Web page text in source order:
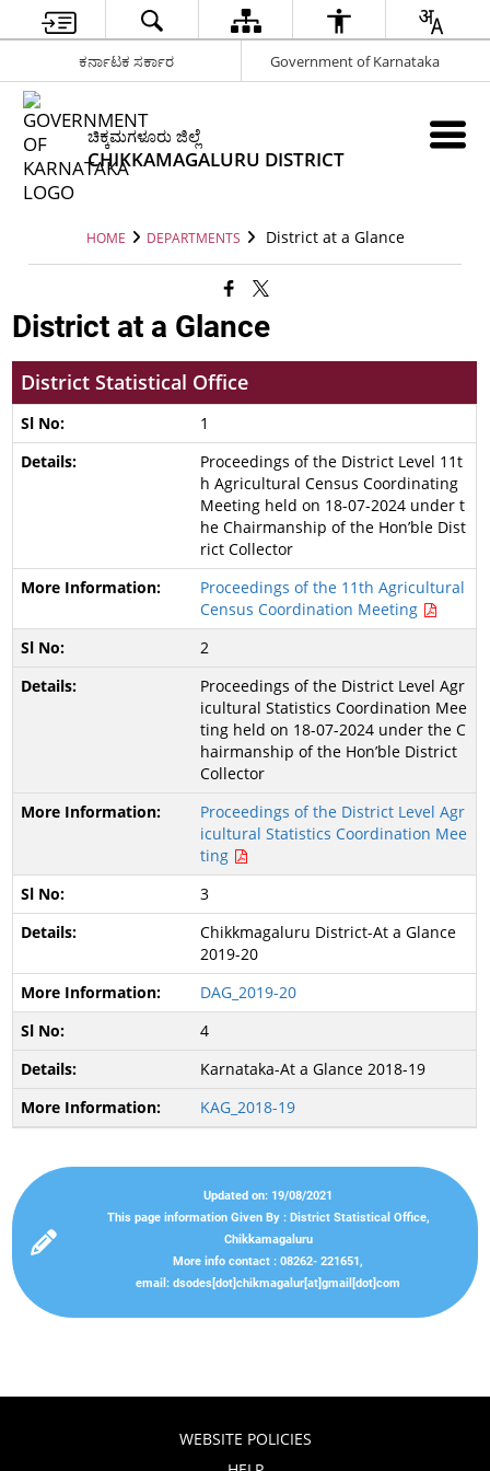
ಕರ್ನಾಟಕ ಸರ್ಕಾರ Government of Karnataka
ಚಿಕ್ಕಮಗಳೂರು ಜಿಲ್ಲೆ
CHIKKAMAGALURU DISTRICT
HOME DEPARTMENTS District at a Glance
District at a Glance
District Statistical Office
1
Proceedings of the District Level 11t
h Agricultural Census Coordinating
Meeting held on 18-07-2024 under t
he Chairmanship of the Hon’ble Dist
rict Collector
Proceedings of the 11th Agricultural
Census Coordination Meeting
2
Proceedings of the District Level Agr
icultural Statistics Coordination Mee
ting held on 18-07-2024 under the C
hairmanship of the Hon’ble District
Collector
Proceedings of the District Level Agr
icultural Statistics Coordination Mee
ting
3
Chikkmagaluru District-At a Glance
2019-20
DAG_2019-20
4
Karnataka-At a Glance 2018-19
KAG_2018-19
Updated on: 19/08/2021
This page information Given By : District Statistical Office,
Chikkamagaluru
More info contact : 08262- 221651,
email: dsodes[dot]chikmagalur[at]gmail[dot]com
WEBSITE POLICIES